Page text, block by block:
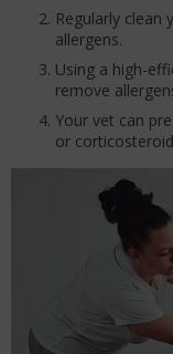
Regularly
allergens.
Using a high-
remove
Your vet can
or